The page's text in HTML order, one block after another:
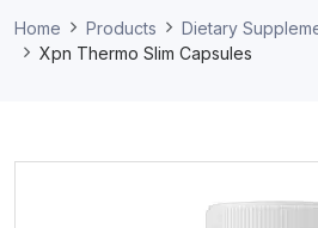
Home Products
Dietary
Xpn Thermo Slim Capsules